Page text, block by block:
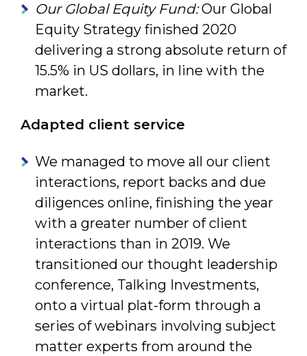
Our Global Equity Fund:Our Global
Equity Strategy finished 2020
delivering a strong absolute return of
15.5% in US dollars, in line with the
market.
Adapted client service
We managed to move all our client
interactions, report backs and due
diligences online, finishing the year
with a greater number of client
interac­tions than in 2019. We
transitioned our thought leadership
confer­ence, Talking Investments,
onto a virtual plat-form through a
series of webinars involving subject
matter experts from around the